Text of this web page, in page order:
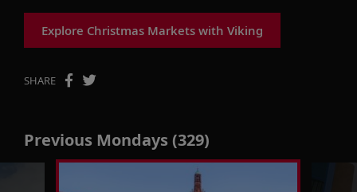
Explore Christmas Markets with Viking
SHARE
Previous Mondays (329)